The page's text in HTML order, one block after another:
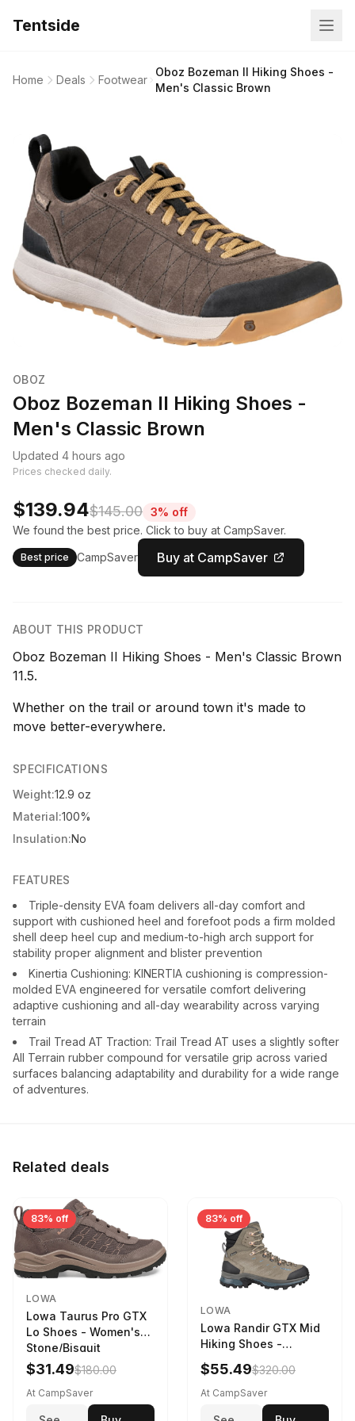
Tentside
Home Deals Footwear
Oboz Bozeman II Hiking Shoes -
Men's Classic Brown
OBOZ
Oboz Bozeman II Hiking Shoes -
Men's Classic Brown
Updated 4 hours ago
Prices checked daily.
$139.94$145.00 3% off
We found the best price. Click to buy at CampSaver.
Best price CampSaver Buy at CampSaver
ABOUT THIS PRODUCT
Oboz Bozeman II Hiking Shoes - Men's Classic Brown
11.5.
Whether on the trail or around town it's made to
move better-everywhere.
SPECIFICATIONS
Weight:12.9 oz
Material:100%
Insulation:No
FEATURES
Triple-density EVA foam delivers all-day comfort and
support with cushioned heel and forefoot pods a firm molded
shell deep heel cup and medium-to-high arch support for
stability proper alignment and blister prevention
Kinertia Cushioning: KINERTIA cushioning is compression-
molded EVA engineered for versatile comfort delivering
adaptive cushioning and all-day wearability across varying
terrain
Trail Tread AT Traction: Trail Tread AT uses a slightly softer
All Terrain rubber compound for versatile grip across varied
surfaces balancing adaptability and durability for a wide range
of adventures.
Related deals
83% off
LOWA
Lowa Taurus Pro GTX
Lo Shoes - Women's
Stone/Bisquit
$31.49$180.00
At CampSaver
83% off
LOWA
Lowa Randir GTX Mid
Hiking Shoes -
Women's Stone/Petrol
9 2217759574-
STNPET-M
$55.49$320.00
At CampSaver